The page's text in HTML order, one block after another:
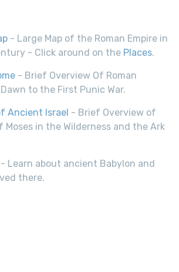
- Large Map of the Roman Empire in
- Click around on the Places.
- Brief Overview Of Roman
to the First Punic War.
Ancient Israel - Brief Overview of
Moses in the Wilderness and the Ark
- Learn about ancient Babylon and
there.